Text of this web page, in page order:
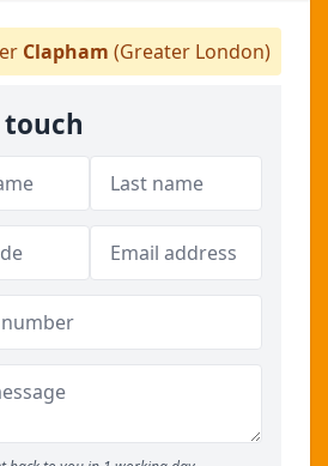
Clapham (Greater London)